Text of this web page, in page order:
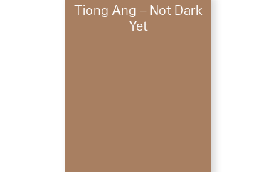
Tiong Ang – Not Dark
Yet